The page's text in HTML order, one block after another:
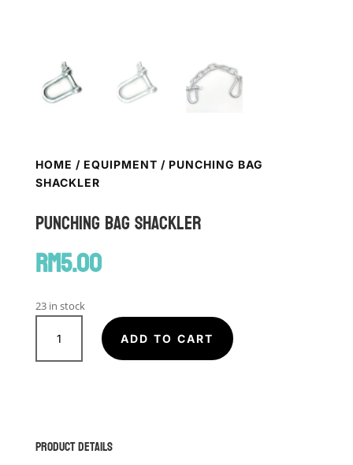
HOME / EQUIPMENT / PUNCHING BAG
SHACKLER
Punching Bag Shackler
RM5.00
23 in stock
Punching
Shackler
ADD TO CART
Product Details